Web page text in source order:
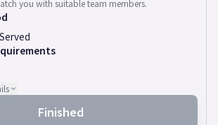
you with suitable team members.
Finished